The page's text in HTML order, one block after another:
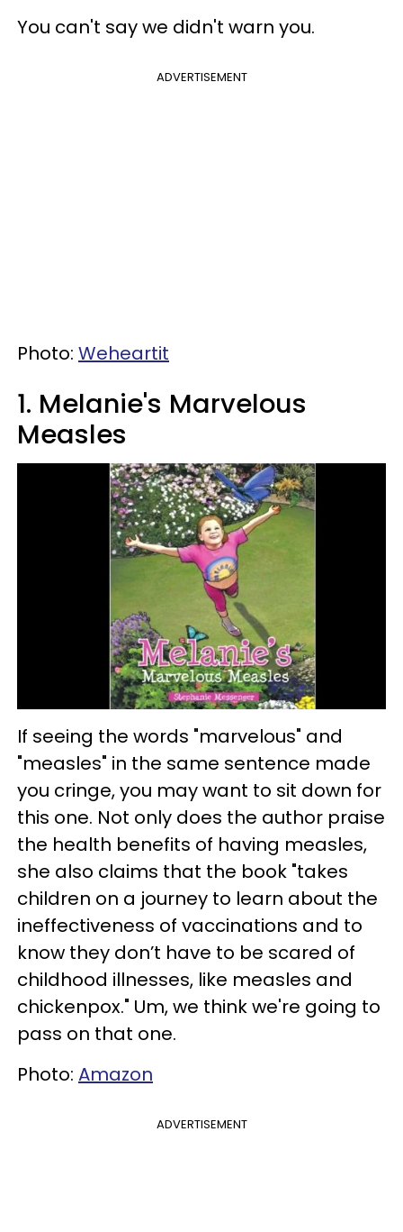
You can't say we didn't warn you.
ADVERTISEMENT
Photo: Weheartit
1. Melanie's Marvelous
Measles
If seeing the words "marvelous" and
"measles" in the same sentence made
you cringe, you may want to sit down for
this one. Not only does the author praise
the health benefits of having measles,
she also claims that the book "takes
children on a journey to learn about the
ineffectiveness of vaccinations and to
know they don’t have to be scared of
childhood illnesses, like measles and
chickenpox." Um, we think we're going to
pass on that one.
Photo: Amazon
ADVERTISEMENT